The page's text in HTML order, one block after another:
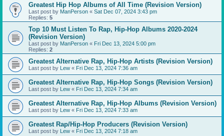
Greatest Hip Hop Albums of All Time (Revision Version)
Last post by ManPerson « Sat Dec 07, 2024 3:43 pm
Replies: 5
Top 10 Must Listen To Rap, Hip-Hop Albums 2020-2024
(Revision Version)
Last post by ManPerson « Fri Dec 13, 2024 5:00 pm
Replies: 2
Greatest Alternative Rap, Hip-Hop Artists (Revision Version)
Last post by Lew « Fri Dec 13, 2024 7:36 am
Greatest Alternative Rap, Hip-Hop Songs (Revision Version)
Last post by Lew « Fri Dec 13, 2024 7:34 am
Greatest Alternative Rap, Hip-Hop Albums (Revision Version)
Last post by Lew « Fri Dec 13, 2024 7:33 am
Greatest Rap/Hip-Hop Producers (Revision Version)
Last post by Lew « Fri Dec 13, 2024 7:18 am